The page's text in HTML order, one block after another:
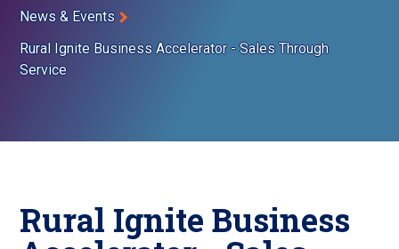
News & Events
Rural Ignite Business Accelerator - Sales Through
Service
Rural Ignite Business